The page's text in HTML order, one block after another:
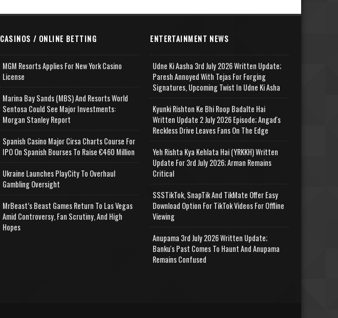
CASINOS / ONLINE BETTING
MGM Resorts Applies For New York Casino
License
Marina Bay Sands (MBS) And Resorts World
Sentosa Could See Major Investments:
Morgan Stanley Report
Spanish Casino Major Cirsa Charts Course For
IPO On Spanish Bourses To Raise €460 Million
Ukraine Launches PlayCity To Overhaul
Gambling Oversight
MrBeast’s Beast Games Return To Las Vegas
Amid Controversy, Fan Scrutiny, And High
Hopes
ENTERTAINMENT NEWS
Udne Ki Aasha 3rd July 2026 Written Update;
Paresh Annoyed With Tejas For Forging
Signatures, Upcoming Twist In Udne Ki Asha
Kyunki Rishton Ke Bhi Roop Badalte Hai
Written Update 2 July 2026 Episode; Angad's
Reckless Drive Leaves Fans On The Edge
Yeh Rishta Kya Kehlata Hai (YRKKH) Written
Update For 3rd July 2026; Arman Remains
Critical
SSSTikTok, SnapTik And TikMate Offer Easy
Download Option For TikTok Videos For Offline
Viewing
Anupama 3rd July 2026 Written Update;
Banku's Past Comes To Haunt And Anupama
Remains Confused